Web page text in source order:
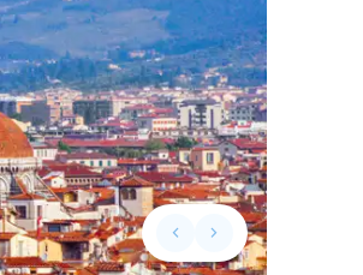
keyboard_arrow_leftPrevious slide
keyboard_arrow_rightNext slide